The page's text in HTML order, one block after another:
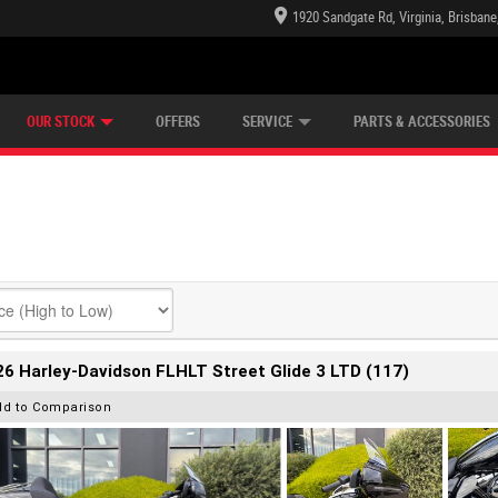
1920 Sandgate Rd, Virginia,
OUR STOCK OFFERS SERVICE PARTS & ACCESSORIES
Harley-Davidson FLHLT Street Glide 3 LTD (117)
to Comparison